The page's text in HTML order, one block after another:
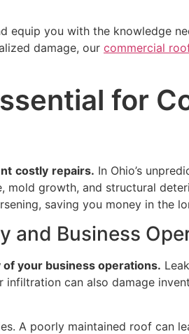
equip you with the knowledge
damage, our commercial
for
costly repairs. In Ohio’s
growth, and structural
saving you money in the
and Business
your business operations.
can also damage
A poorly maintained roof can